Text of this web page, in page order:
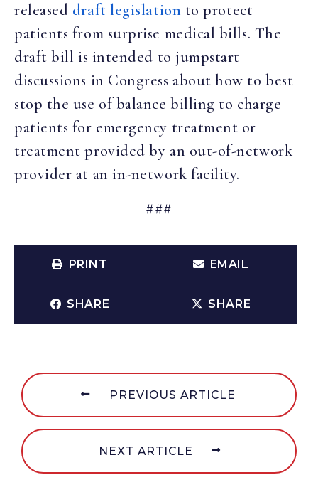
released draft legislation to protect
patients from surprise medical bills. The
draft bill is intended to jumpstart
discussions in Congress about how to best
stop the use of balance billing to charge
patients for emergency treatment or
treatment provided by an out-of-network
provider at an in-network facility.
###
PRINT EMAIL
SHARE SHARE
PREVIOUS ARTICLE
NEXT ARTICLE